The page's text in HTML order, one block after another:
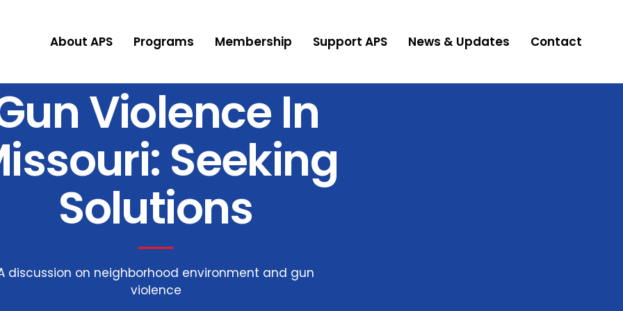
About APS Programs Membership Support APS News & Updates Contact
Violence In
Seeking
Solutions
discussion on neighborhood environment and gun
violence